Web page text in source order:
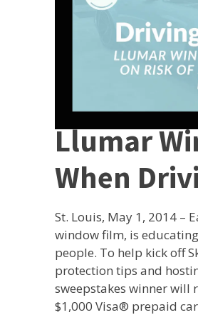
Llumar
When
St. Louis, May 1, 2014 –
window film, is
people. To help kick off
protection tips and
sweepstakes winner will
$1,000 Visa® prepaid